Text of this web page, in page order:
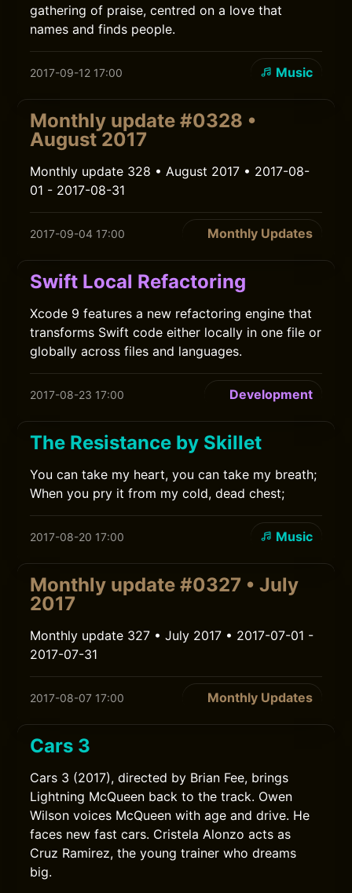
gathering of praise, centred on a love that
names and finds people.
2017-09-12 17:00 Music
Monthly update #0328 •
August 2017
Monthly update 328 • August 2017 • 2017-08-
01 - 2017-08-31
2017-09-04 17:00 Monthly Updates
Swift Local Refactoring
Xcode 9 features a new refactoring engine that
transforms Swift code either locally in one file or
globally across files and languages.
2017-08-23 17:00 Development
The Resistance by Skillet
You can take my heart, you can take my breath;
When you pry it from my cold, dead chest;
2017-08-20 17:00 Music
Monthly update #0327 • July
2017
Monthly update 327 • July 2017 • 2017-07-01 -
2017-07-31
2017-08-07 17:00 Monthly Updates
Cars 3
Cars 3 (2017), directed by Brian Fee, brings
Lightning McQueen back to the track. Owen
Wilson voices McQueen with age and drive. He
faces new fast cars. Cristela Alonzo acts as
Cruz Ramirez, the young trainer who dreams
big.